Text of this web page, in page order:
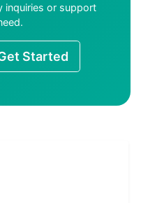
inquiries or support
Started